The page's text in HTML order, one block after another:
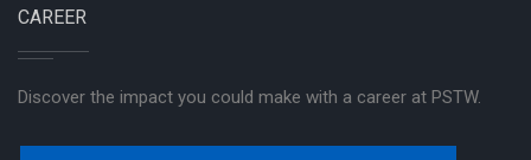
CAREER
Discover the impact you could make with a career at PSTW.